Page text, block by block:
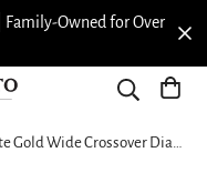
Family-Owned for Over
14K Yellow and White Gold Wide Crossover Diamond Ring